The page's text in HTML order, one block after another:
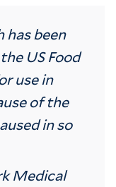
has been
US Food
use in
of the
in so
Medical